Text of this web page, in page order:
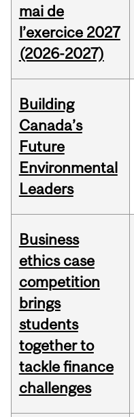
mai de
l’exercice 2027
(2026-2027)
Building
Canada’s
Future
Environmental
Leaders
Business
ethics case
competition
brings
students
together to
tackle finance
challenges